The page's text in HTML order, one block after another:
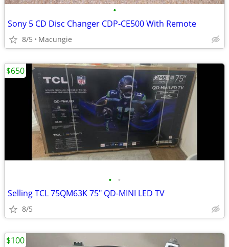
•
Sony 5 CD Disc Changer CDP-CE500 With Remote
8/5 Macungie
• •
Selling TCL 75QM63K 75" QD-MINI LED TV
8/5
$650
$100